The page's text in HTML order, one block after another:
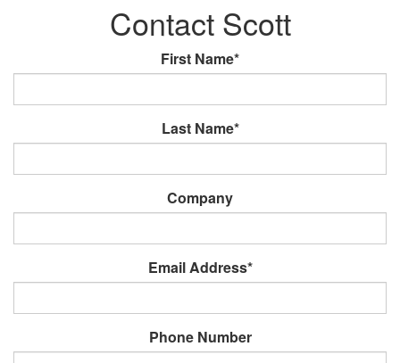
Contact Scott
First Name*
Last Name*
Company
Email Address*
Phone Number